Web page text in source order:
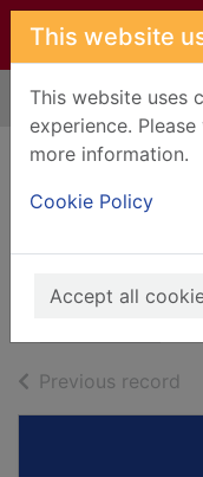
Skip to main content
This website
This website uses
experience.
more information.
Cookie Policy
Accept all
Home Full display
Previous record